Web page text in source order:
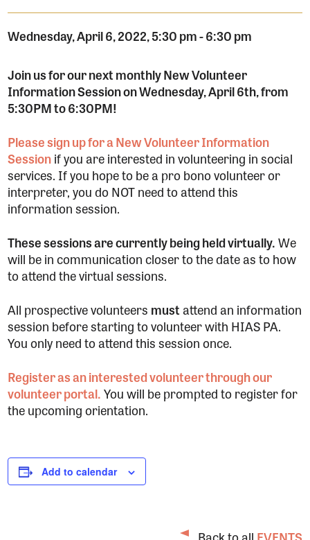
Wednesday, April 6, 2022, 5:30 pm-6:30 pm
Join us for our next monthly New Volunteer
Information Session on Wednesday, April 6th, from
5:30PM to 6:30PM!
Please sign up for a New Volunteer Information
Sessionif you are interested in volunteering in social
services. If you hope to be a pro bono volunteer or
interpreter, you do NOT need to attend this
information session.
These sessions are currently being held virtually.We
will be in communication closer to the date as to how
to attend the virtual sessions.
All prospective volunteers must attend an information
session before starting to volunteer with HIAS PA.
You only need to attend this session once.
Register as an interested volunteer through our
volunteer portal.You will be prompted to register for
the upcoming orientation.
Add to calendar